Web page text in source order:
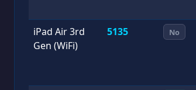
iPad Air 3rd
Gen (WiFi)
5135 No